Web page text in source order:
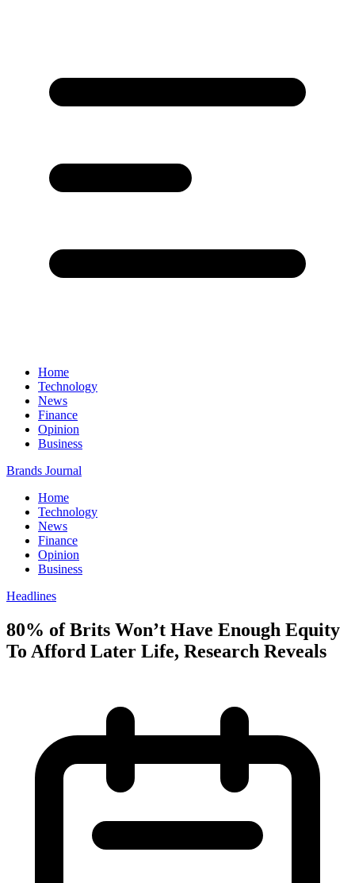
Home
Technology
News
Finance
Opinion
Business
Brands Journal
Home
Technology
News
Finance
Opinion
Business
Headlines
80% of Brits Won’t Have Enough Equity
To Afford Later Life, Research Reveals